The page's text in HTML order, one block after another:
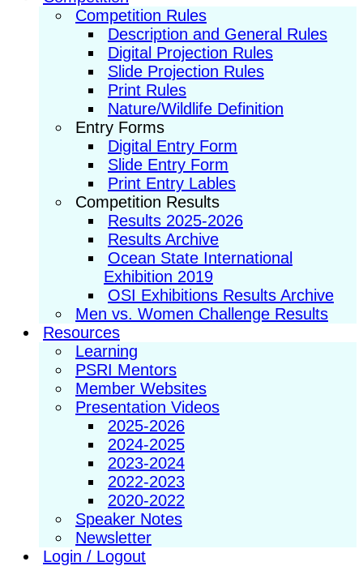
Competition Rules
Description and General Rules
Digital Projection Rules
Slide Projection Rules
Print Rules
Nature/Wildlife Definition
Entry Forms
Digital Entry Form
Slide Entry Form
Print Entry Lables
Competition Results
Results 2025-2026
Results Archive
Ocean State International
Exhibition 2019
OSI Exhibitions Results Archive
Men vs. Women Challenge Results
Resources
Learning
PSRI Mentors
Member Websites
Presentation Videos
2025-2026
2024-2025
2023-2024
2022-2023
2020-2022
Speaker Notes
Newsletter
Login / Logout